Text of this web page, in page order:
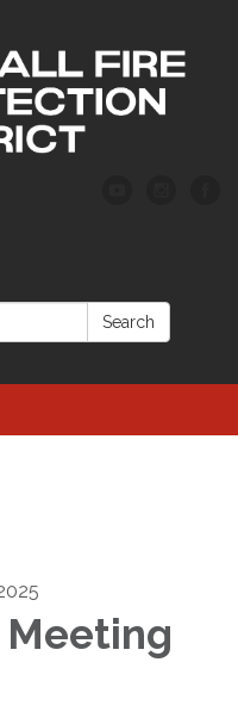
Search
Meeting